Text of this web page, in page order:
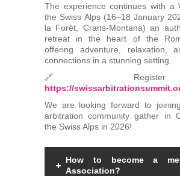
The experience continues with a
the Swiss Alps (16–18 January
la Forêt, Crans-Montana) an
retreat in the heart of the
offering adventure, relaxation,
connections in a stunning setting.
🔗 Register
https://
We are looking forward to
arbitration community gather in
the Swiss Alps in 2026!
How to become a
Association?